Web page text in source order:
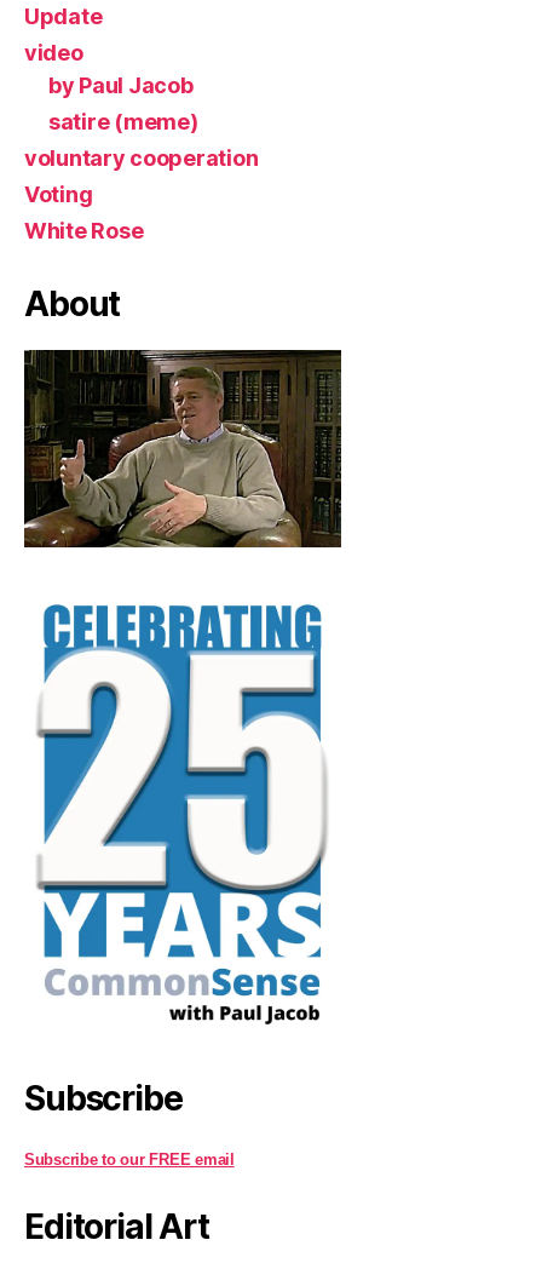
Update
video
by Paul Jacob
satire (meme)
voluntary cooperation
Voting
White Rose
About
Subscribe
Subscribe to our FREE email
Editorial Art